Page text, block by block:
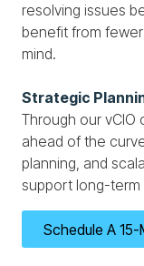
resolving issues
benefit from
mind.
Strategic
Through our vCIO
ahead of the
planning, and
support long-term
Schedule A